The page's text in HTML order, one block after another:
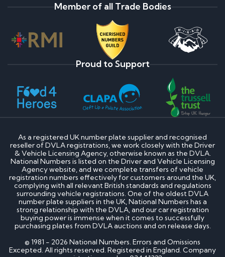
Member of all Trade Bodies
Proud to Support
As a registered UK number plate supplier and recognised
reseller of DVLA registrations, we work closely with the Driver
& Vehicle Licensing Agency, otherwise known as the DVLA.
National Numbers is listed on the Driver and Vehicle Licensing
Agency website, and we complete transfers of vehicle
registration numbers effectively for customers around the UK,
complying with all relevant British standards and regulations
surrounding vehicle registrations. One of the oldest DVLA
number plate suppliers in the UK, National Numbers has a
strong relationship with the DVLA, and our car registration
buying power is immense when it comes to successfully
purchasing plates from DVLA auctions and on release days.
© 1981 - 2026 National Numbers. Errors and Omissions
Excepted. All rights reserved. Registered in England. Company